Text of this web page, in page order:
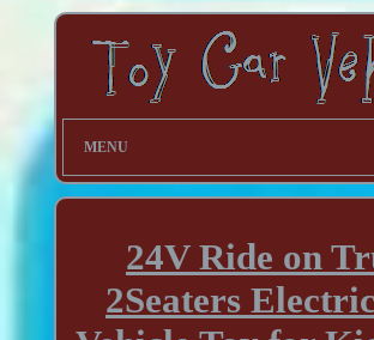
MENU
24V Ride on
2Seaters